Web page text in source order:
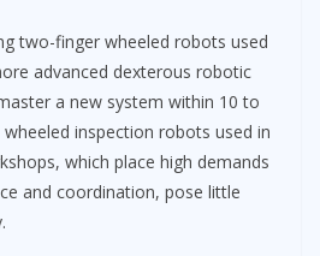
two-finger wheeled robots used
advanced dexterous robotic
a new system within 10 to
wheeled inspection robots used in
which place high demands
and coordination, pose little